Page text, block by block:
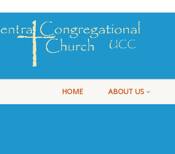
HOME ABOUT US